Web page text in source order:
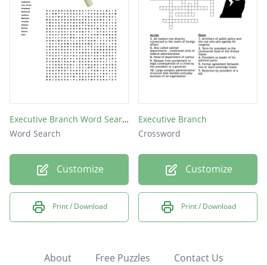
Executive Branch Word Search
Word Search
Customize
Print / Download
Executive Branch
Crossword
Customize
Print / Download
About Free Puzzles Contact Us